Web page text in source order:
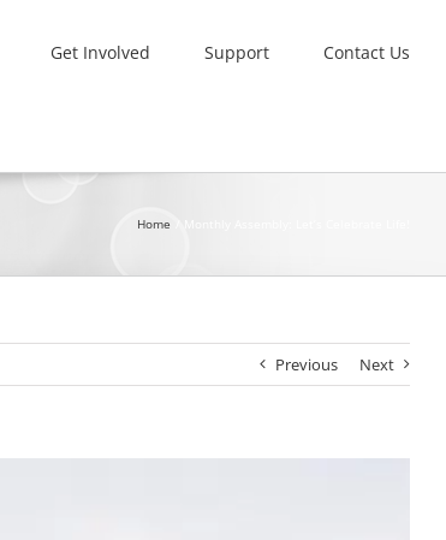
Get Involved Support Contact Us
Home
Previous Next